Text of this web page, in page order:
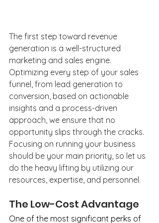
The first step toward revenue
generation is a well-structured
marketing and sales engine.
Optimizing every step of your sales
funnel, from lead generation to
conversion, based on actionable
insights and a process-driven
approach, we ensure that no
opportunity slips through the cracks.
Focusing on running your business
should be your main priority, so let us
do the heavy lifting by utilizing our
resources, expertise, and personnel.
The Low-Cost Advantage
One of the most significant perks of